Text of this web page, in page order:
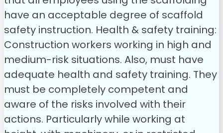
have an acceptable degree of scaffold
safety instruction. Health & safety training:
Construction workers working in high and
medium-risk situations. Also, must have
adequate health and safety training. They
must be completely competent and
aware of the risks involved with their
actions. Particularly while working at